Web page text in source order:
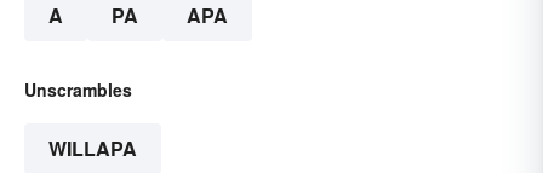
A PA APA
Unscrambles
WILLAPA